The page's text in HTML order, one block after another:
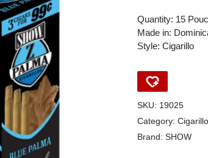
Quantity: 15
Made in:
Style: Cigarillo
SKU: 19025
Category:
Brand: SHOW